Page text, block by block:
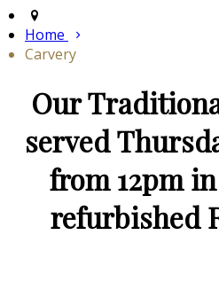
Home
Carvery
Our
served
from 12pm
refurbished